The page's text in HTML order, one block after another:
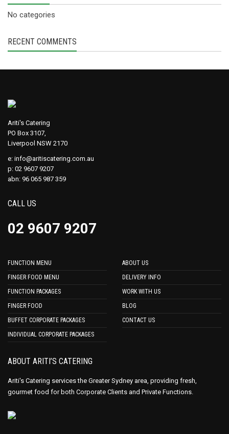
No categories
RECENT COMMENTS
Ariti's Catering
PO Box 3107,
Liverpool NSW 2170
e: info@aritiscatering.com.au
p: 02 9607 9207
abn: 96 065 987 359
CALL US
02 9607 9207
FUNCTION MENU
FINGER FOOD MENU
FUNCTION PACKAGES
FINGER FOOD
BUFFET CORPORATE PACKAGES
INDIVIDUAL CORPORATE PACKAGES
ABOUT US
DELIVERY INFO
WORK WITH US
BLOG
CONTACT US
ABOUT ARITI’S CATERING
Ariti's Catering services the Greater Sydney area, providing fresh,
gourmet food for both Corporate Clients and Private Functions.